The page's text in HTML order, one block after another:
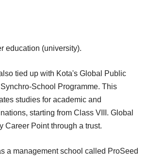
education (university).
tied up with Kota's Global Public
School Programme. This
studies for academic and
starting from Class VIII. Global
Career Point through a trust.
a management school called ProSeed